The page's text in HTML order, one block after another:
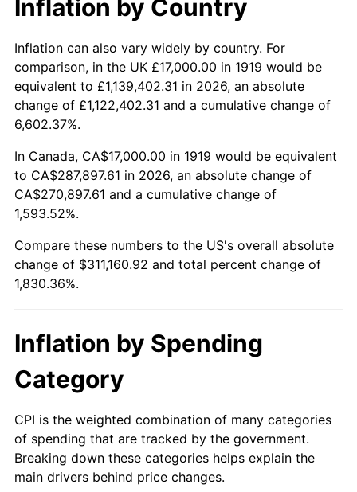
1969 $36,063.58 5.46%
1970 $38,127.17 5.72%
1971 $39,797.69 4.38%
1972
1973 $43,630.06 6.22%
1974 $48,445.09 11.04%
1976 $55,913.29 5.76%
1978 $64,069.36 7.59%
1979
1981 $89,323.70 10.32%
1982 $94,826.59 6.16%
Inflation by Country
Inflation can also vary widely by country. For
comparison, in the UK £17,000.00 in 1919 would be
equivalent to £1,139,402.31 in 2026, an absolute
change of £1,122,402.31 and a cumulative change of
6,602.37%.
In Canada, CA$17,000.00 in 1919 would be equivalent
to CA$287,897.61 in 2026, an absolute change of
CA$270,897.61 and a cumulative change of
1,593.52%.
Compare these numbers to the US's overall absolute
change of $311,160.92 and total percent change of
1,830.36%.
Inflation by Spending
Category
CPI is the weighted combination of many categories
of spending that are tracked by the government.
Breaking down these categories helps explain the
main drivers behind price changes.